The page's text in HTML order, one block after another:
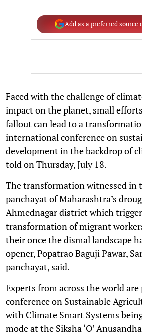
Add as a preferred source
Faced with the challenge of
impact on the planet, small
fallout can lead to a
international conference on
development in the backdrop of
told on Thursday, July 18.
The transformation witnessed in
panchayat of Maharashtra’s
Ahmednagar district which
transformation of migrant
their once the dismal landscape
opener, Popatrao Baguji Pawar,
panchayat, said.
Experts from across the world
conference on Sustainable
with Climate Smart Systems
mode at the Siksha ‘O’